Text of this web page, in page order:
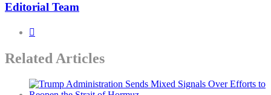
Editorial Team
Related Articles